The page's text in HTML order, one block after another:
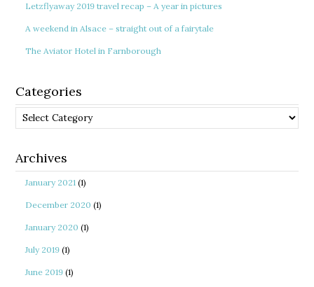
Letzflyaway 2019 travel recap – A year in pictures
A weekend in Alsace – straight out of a fairytale
The Aviator Hotel in Farnborough
Categories
Categories
Archives
January 2021 (1)
December 2020 (1)
January 2020 (1)
July 2019 (1)
June 2019 (1)